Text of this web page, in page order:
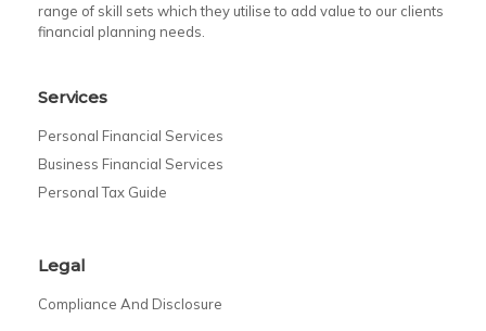
range of skill sets which they utilise to add value to our clients
financial planning needs.
Services
Personal Financial Services
Business Financial Services
Personal Tax Guide
Legal
Compliance And Disclosure